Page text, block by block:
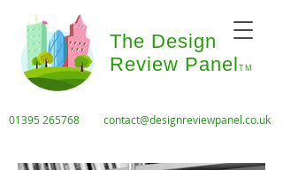
The Design
Review Panel TM
01395 265768 contact@designreviewpanel.co.uk